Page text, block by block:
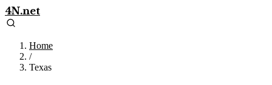
4N.net
Home
/
Texas